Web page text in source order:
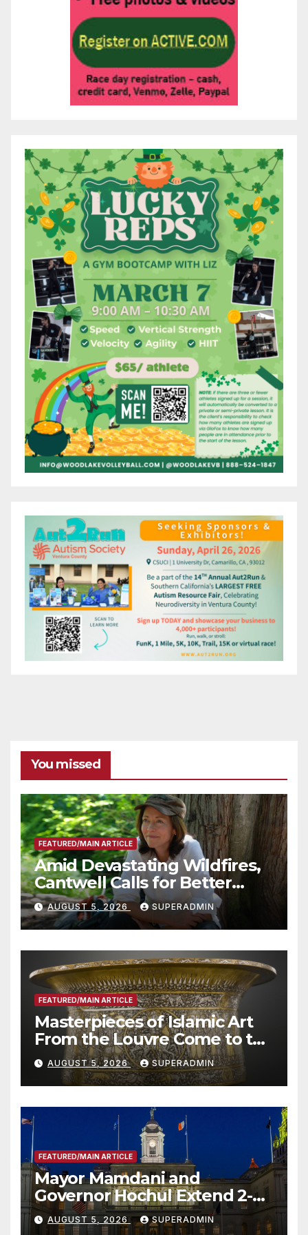
You missed
FEATURED/MAIN ARTICLE
Amid Devastating Wildfires,
Cantwell Calls for Better
Wildfire Preparedness in
Roundtable with Fire Chief,
Other Experts
AUGUST 5, 2026 SUPERADMIN
FEATURED/MAIN ARTICLE
Masterpieces of Islamic Art
From the Louvre Come to the
Smithsonian
AUGUST 5, 2026 SUPERADMIN
FEATURED/MAIN ARTICLE
Mayor Mamdani and
Governor Hochul Extend 2-K
Offers to More Than 2,000
Children, Announce More
AUGUST 5, 2026 SUPERADMIN